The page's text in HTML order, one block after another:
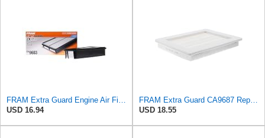
FRAM Extra Guard Engine Air Filter Replacement, Easy Install w/Advanced Engine Protection and
USD 16.94
FRAM Extra Guard CA9687 Replacement Engine Air Filter for Select Lincoln and Ford (5.4L) Models,
USD 18.55